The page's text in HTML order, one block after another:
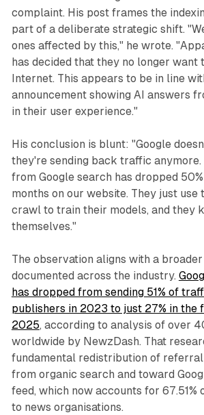
complaint. His post frames the
part of a deliberate strategic shift.
ones affected by this," he wrote.
has decided that they no longer want
Internet. This appears to be in line
announcement showing AI answers
in their user experience."
His conclusion is blunt: "Google
they're sending back traffic
from Google search has dropped
months on our website. They just use
crawl to train their models, and they
themselves."
The observation aligns with a
documented across the industry.
has dropped from sending 51% of
publishers in 2023 to just 27% in the
2025, according to analysis of over
worldwide by NewzDash. That
fundamental redistribution of
from organic search and toward
feed, which now accounts for 67.51%
to news organisations.